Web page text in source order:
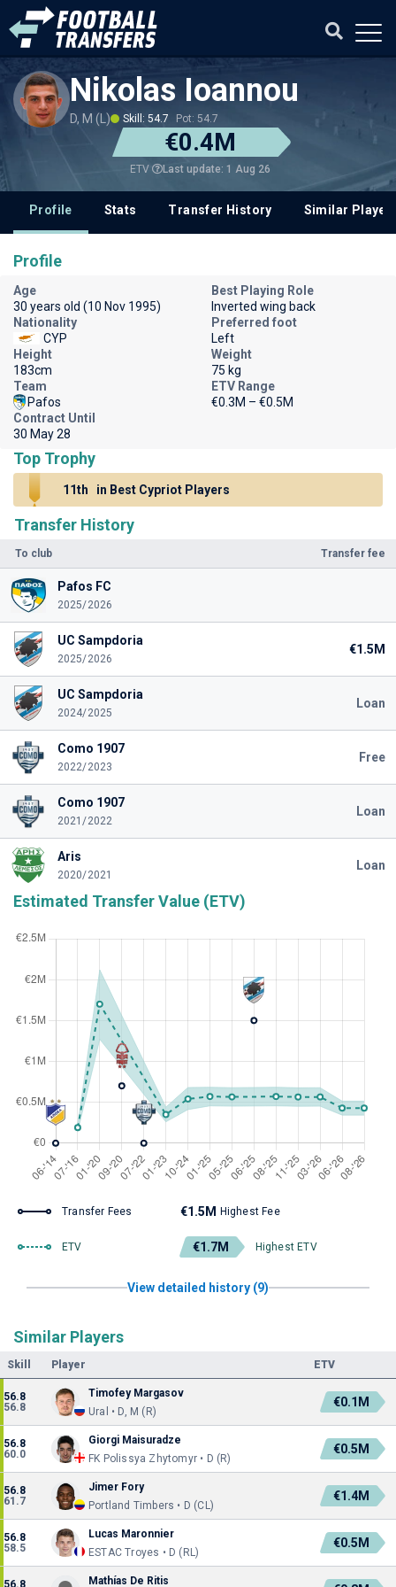
Nikolas Ioannou
D, M (L) Skill: 54.7 Pot: 54.7
€0.4M
ETV Last update: 1 Aug 26
Profile Stats Transfer History Similar
Transfer History
To club Transfer fee
Pafos FC
2025/2026
UC Sampdoria
2025/2026
€1.5M
UC Sampdoria
2024/2025
Loan
Como 1907
2022/2023
Free
Como 1907
2021/2022
Loan
Aris
2020/2021
Loan
Estimated Transfer Value (ETV)
Transfer Fees €1.5M Highest Fee
ETV €1.7M Highest ETV
View detailed history (9)
Similar Players
Skill Player ETV
56.8
56.8
Timofey Margasov
Ural • D, M (R)
€0.1M
56.8
60.0
Giorgi Maisuradze
FK Polissya Zhytomyr • D (R)
€0.5M
56.8
61.7
Jimer Fory
Portland Timbers • D (CL)
€1.4M
56.8
58.5
Lucas Maronnier
ESTAC Troyes • D (RL)
€0.5M
56.8 Mathías De Ritis
Profile
Age
30 years old (10 Nov 1995)
Best Playing Role
Inverted wing back
Nationality
CYP
Preferred foot
Left
Height
183cm
Weight
75 kg
Team
Pafos
ETV Range
€0.3M – €0.5M
Contract Until
30 May 28
Top Trophy
11th in Best Cypriot Players